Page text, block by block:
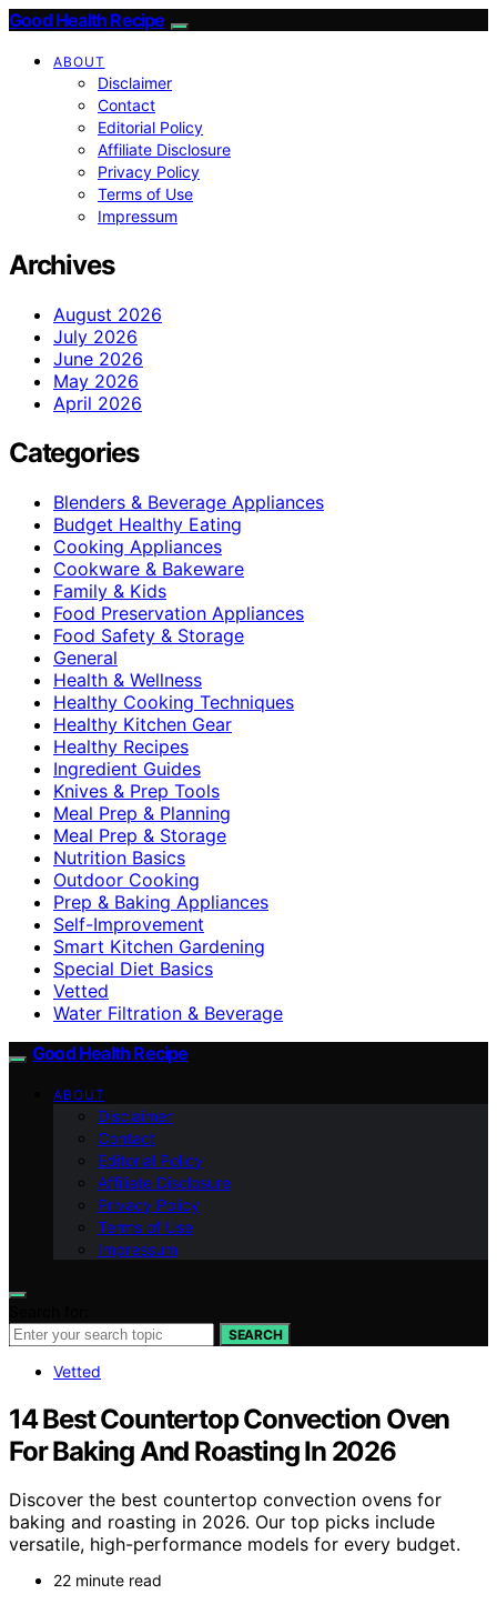
Good Health Recipe
ABOUT
Disclaimer
Contact
Editorial Policy
Affiliate Disclosure
Privacy Policy
Terms of Use
Impressum
Archives
August 2026
July 2026
June 2026
May 2026
April 2026
Categories
Blenders & Beverage Appliances
Budget Healthy Eating
Cooking Appliances
Cookware & Bakeware
Family & Kids
Food Preservation Appliances
Food Safety & Storage
General
Health & Wellness
Healthy Cooking Techniques
Healthy Kitchen Gear
Healthy Recipes
Ingredient Guides
Knives & Prep Tools
Meal Prep & Planning
Meal Prep & Storage
Nutrition Basics
Outdoor Cooking
Prep & Baking Appliances
Self-Improvement
Smart Kitchen Gardening
Special Diet Basics
Vetted
Water Filtration & Beverage
Good Health Recipe
ABOUT
Disclaimer
Contact
Editorial Policy
Affiliate Disclosure
Privacy Policy
Terms of Use
Impressum
SEARCH
Vetted
14 Best Countertop Convection Oven
For Baking And Roasting In 2026
Discover the best countertop convection ovens for
baking and roasting in 2026. Our top picks include
versatile, high-performance models for every budget.
22 minute read